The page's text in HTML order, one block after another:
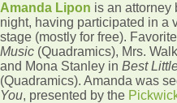
Amanda Lipon is an attorney
night, having participated in a
stage (mostly for free).
Music (Quadramics), Mrs.
and Mona Stanley in Best
(Quadramics). Amanda was
You, presented by the